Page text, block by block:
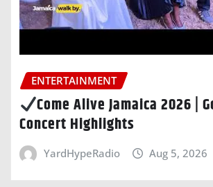
ENTERTAINMENT
Come Alive Jamaica 2026 |
Concert Highlights
YardHypeRadio Aug 5, 2026